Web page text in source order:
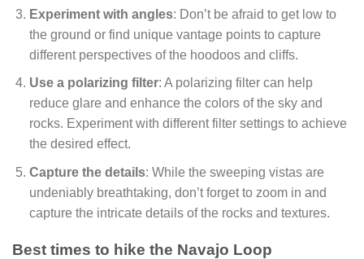
Experiment with angles: Don’t be afraid to get low to
the ground or find unique vantage points to capture
different perspectives of the hoodoos and cliffs.
Use a polarizing filter: A polarizing filter can help
reduce glare and enhance the colors of the sky and
rocks. Experiment with different filter settings to achieve
the desired effect.
Capture the details: While the sweeping vistas are
undeniably breathtaking, don’t forget to zoom in and
capture the intricate details of the rocks and textures.
Best times to hike the Navajo Loop